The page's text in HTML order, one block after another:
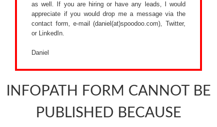
as well. If you are hiring or have any leads, I would
appreciate if you would drop me a message via the
contact form, e-mail (daniel(at)spoodoo.com), Twitter,
or LinkedIn.
Daniel
INFOPATH FORM CANNOT BE
PUBLISHED BECAUSE